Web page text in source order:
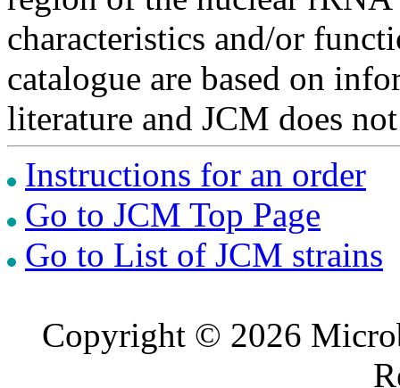
characteristics and/or
catalogue are based on
literature and JCM does
Instructions for an order
Go to JCM Top Page
Go to List of JCM strains
Copyright © 2026